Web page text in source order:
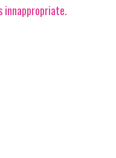
innappropriate.